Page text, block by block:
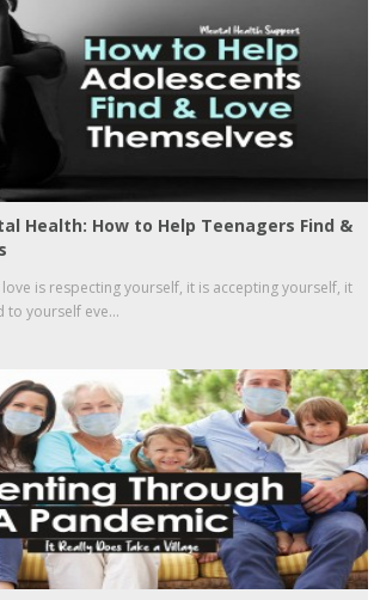
Health: How to Help Teenagers Find &
love is respecting yourself, it is accepting yourself, it
to yourself eve...